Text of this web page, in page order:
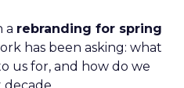
a rebranding for spring
has been asking: what
us for, and how do we